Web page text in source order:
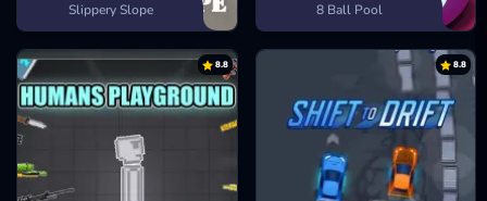
Slippery Slope 8 Ball Pool
8.8 8.8